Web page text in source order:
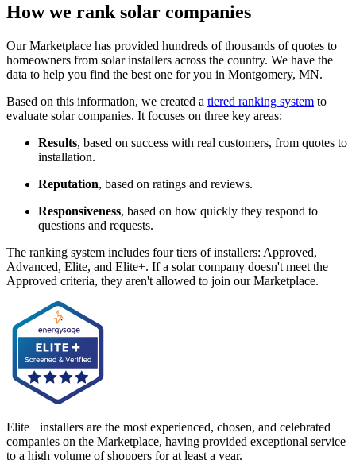
How we rank solar companies
Our Marketplace has provided hundreds of thousands of quotes to
homeowners from solar installers across the country. We have the
data to help you find the best one for you in Montgomery, MN.
Based on this information, we created a tiered ranking system to
evaluate solar companies. It focuses on three key areas:
Results, based on success with real customers, from quotes to
installation.
Reputation, based on ratings and reviews.
Responsiveness, based on how quickly they respond to
questions and requests.
The ranking system includes four tiers of installers: Approved,
Advanced, Elite, and Elite+. If a solar company doesn't meet the
Approved criteria, they aren't allowed to join our Marketplace.
Elite+ installers are the most experienced, chosen, and celebrated
companies on the Marketplace, having provided exceptional service
to a high volume of shoppers for at least a year.